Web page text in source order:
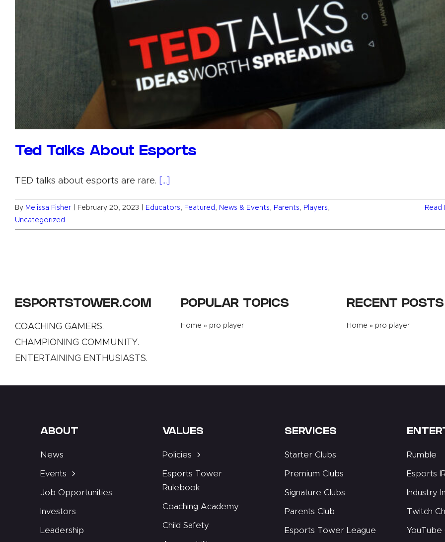
Ted Talks About Esports
TED talks about esports are rare. [...]
By Melissa Fisher February 20, 2023 Educators Featured News & Events Parents Players
Uncategorized
Read
ESPORTSTOWER.COM
COACHING GAMERS.
CHAMPIONING COMMUNITY.
ENTERTAINING ENTHUSIASTS.
POPULAR TOPICS
Home » pro player
RECENT POSTS
Home » pro player
ABOUT
News
Events
Job Opportunities
Investors
Leadership
VALUES
Policies
Esports Tower
Rulebook
Coaching Academy
Child Safety
SERVICES
Starter Clubs
Premium Clubs
Signature Clubs
Parents Club
Esports Tower League
Rumble
Esports
Industry
Twitch
YouTube